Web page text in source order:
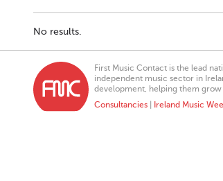
No results.
First Music Contact is the lead
independent music sector in
development, helping them grow
Consultancies
Ireland Music